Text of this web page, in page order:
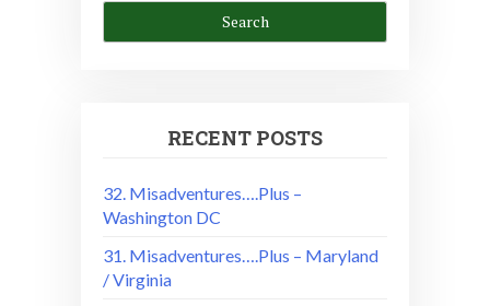
RECENT POSTS
32. Misadventures….Plus –
Washington DC
31. Misadventures….Plus – Maryland
/ Virginia